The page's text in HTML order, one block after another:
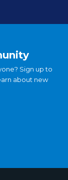
Sign up to
about new